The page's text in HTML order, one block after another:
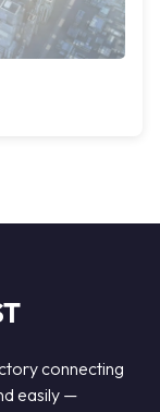
connecting
easily —